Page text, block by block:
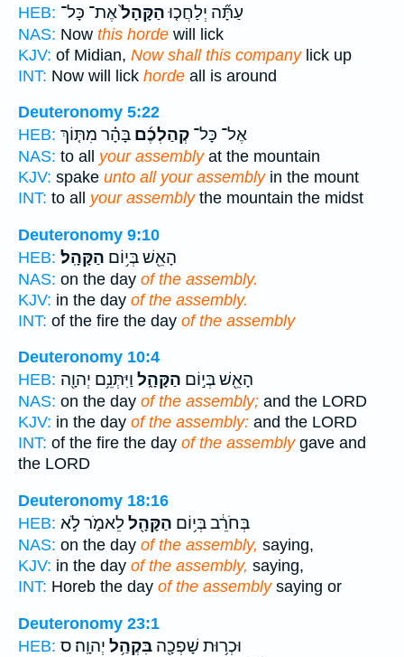
HEB:
עַתָּ֞ה יְלַחֲכ֤וּהַקָּהָל֙אֶת־ כָּל־
NAS: Now this horde will lick
KJV: of Midian, Now shall this companylick up
INT: Now will lick horde all is around
Deuteronomy 5:22
HEB:
אֶל־ כָּל־ קְהַלְכֶ֜ם בָּהָ֗ר מִתּ֤וֹךְ
NAS: to all your assemblyat the mountain
KJV: spake unto all your assemblyin the mount
INT: to all your assemblythe mountain the midst
Deuteronomy 9:10
HEB:
הָאֵ֖שׁ בְּי֥וֹם הַקָּהָֽל׃
NAS: on the day of the assembly.
KJV: in the day of the assembly.
INT: of the fire the day of the assembly
Deuteronomy 10:4
HEB:
הָאֵ֖שׁ בְּי֣וֹם הַקָּהָ֑ל וַיִּתְּנֵ֥ם יְהוָ֖ה
NAS: on the day of the assembly; and the LORD
KJV: in the day of the assembly: and the LORD
INT: of the fire the day of the assemblygave and
the LORD
Deuteronomy 18:16
HEB:
בְּחֹרֵ֔ב בְּי֥וֹם הַקָּהָ֖ללֵאמֹ֑ר לֹ֣א
NAS: on the day of the assembly, saying,
KJV: in the day of the assembly, saying,
INT: Horeb the day of the assemblysaying or
Deuteronomy 23:1
HEB:
וּכְר֥וּת שָׁפְכָ֖ה בִּקְהַ֥ל יְהוָֽה׃ ס